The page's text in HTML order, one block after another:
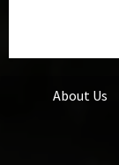
About Us